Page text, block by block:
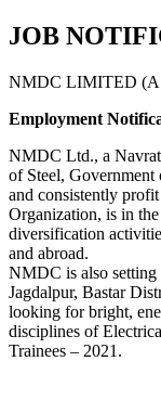
JOB
NMDC LIMITED (A
Employment
NMDC Ltd., a
of Steel,
and consistently
Organization, is in
diversification
and abroad.
NMDC is also setting
Jagdalpur, Bastar
looking for bright,
disciplines of
Trainees – 2021.